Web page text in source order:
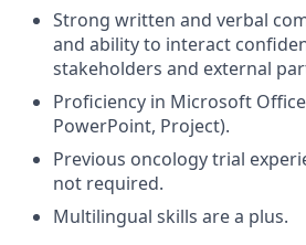
Strong written and verbal
and ability to interact
stakeholders and external
Proficiency in Microsoft
PowerPoint, Project).
Previous oncology trial
not required.
Multilingual skills are a plus.